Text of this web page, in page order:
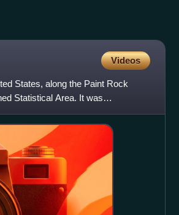
Videos
States, along the Paint Rock
Statistical Area. It was